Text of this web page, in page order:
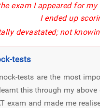
exam I appeared for
I ended up
devastated; not
tests
tests are the most
this through my
exam and made me